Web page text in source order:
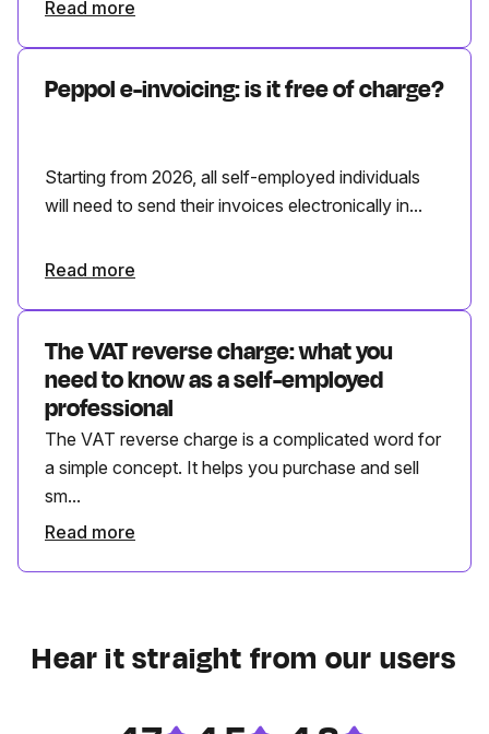
Read more
Peppol e-invoicing: is it free of charge?
Starting from 2026, all self-employed individuals
will need to send their invoices electronically in...
Read more
The VAT reverse charge: what you
need to know as a self-employed
professional
The VAT reverse charge is a complicated word for
a simple concept. It helps you purchase and sell
sm...
Read more
Hear it straight from our users